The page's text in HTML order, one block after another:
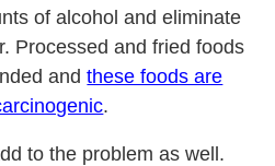
of alcohol and eliminate
Processed and fried foods
andthese foods are
.
to the problem as well.